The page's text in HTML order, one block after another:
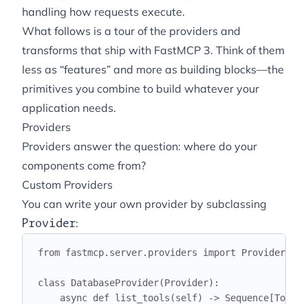
handling how requests execute.
What follows is a tour of the providers and
transforms that ship with FastMCP 3. Think of them
less as “features” and more as building blocks—the
primitives you combine to build whatever your
application needs.
Providers
Providers answer the question: where do your
components come from?
Custom Providers
You can write your own provider by subclassing
Provider:
from fastmcp. server. providers import Provider
class DatabaseProvider(Provider):
async def list_tools (self) -> Sequence[Tool